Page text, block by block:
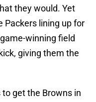
they would. Yet
Packers lining up for
winning field
giving them the
get the Browns in